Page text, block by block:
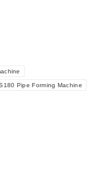
Pipe Forming Machine